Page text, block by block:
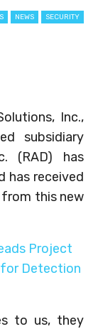
NEWS SECURITY
Inc.,
subsidiary
(RAD) has
has received
this new
Project
Detection
to us, they